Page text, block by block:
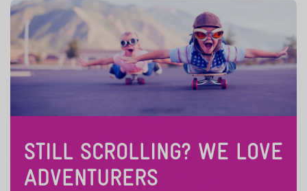
STILL SCROLLING? WE LOVE
ADVENTURERS